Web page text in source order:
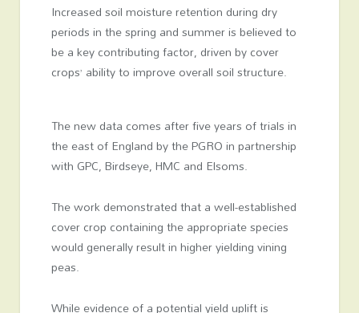
Increased soil moisture retention during dry
periods in the spring and summer is believed to
be a key contributing factor, driven by cover
crops’ ability to improve overall soil structure.
The new data comes after five years of trials in
the east of England by the PGRO in partnership
with GPC, Birdseye, HMC and Elsoms.
The work demonstrated that a well-established
cover crop containing the appropriate species
would generally result in higher yielding vining
peas.
While evidence of a potential yield uplift is